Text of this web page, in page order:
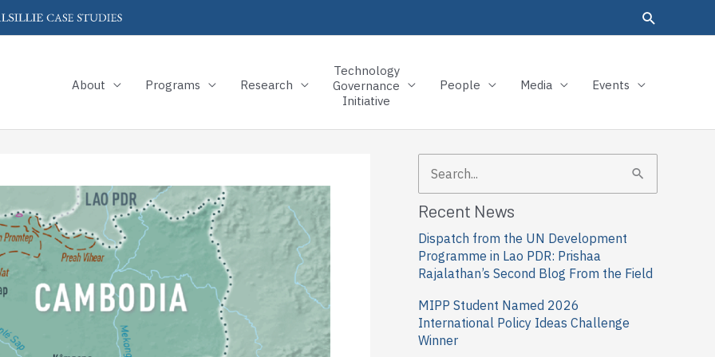
About Programs Research
Technology
Governance
Initiative
People Media Events
e
a
r
c
f
o
Recent News
Dispatch from the UN Development
Programme in Lao PDR: Prishaa
Rajalathan’s Second Blog From the Field
MIPP Student Named 2026
International Policy Ideas Challenge
Winner